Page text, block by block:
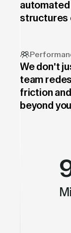
automated
structures
We don't
team
friction
beyond